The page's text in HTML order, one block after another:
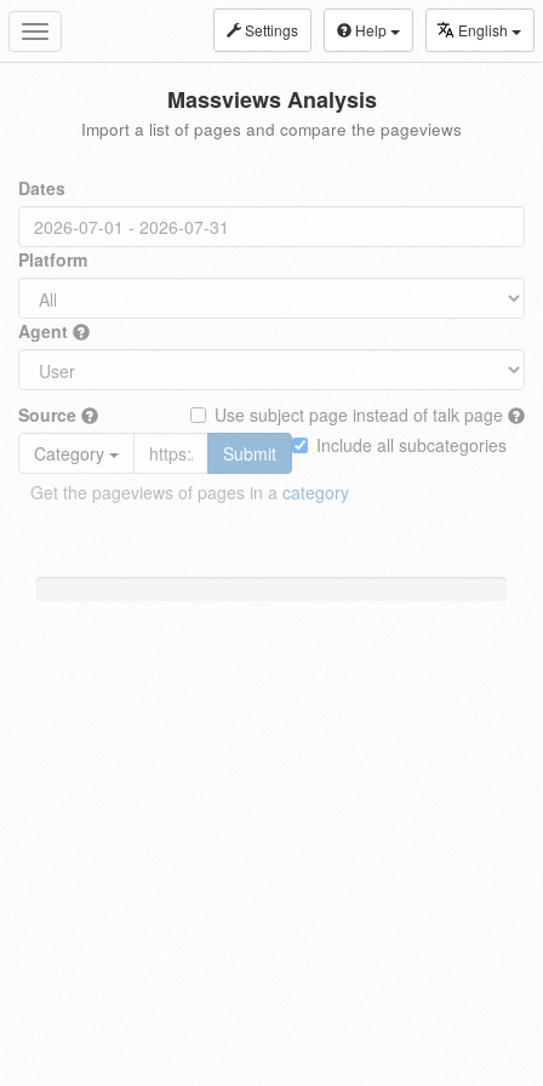
Toggle
navigation
Settings Help English
Massviews Analysis
Import a list of pages and compare the pageviews
Dates
Platform
Agent
Source
Use subject page instead of talk page
Include all subcategories
Category
Submit
Get the pageviews of pages in a category